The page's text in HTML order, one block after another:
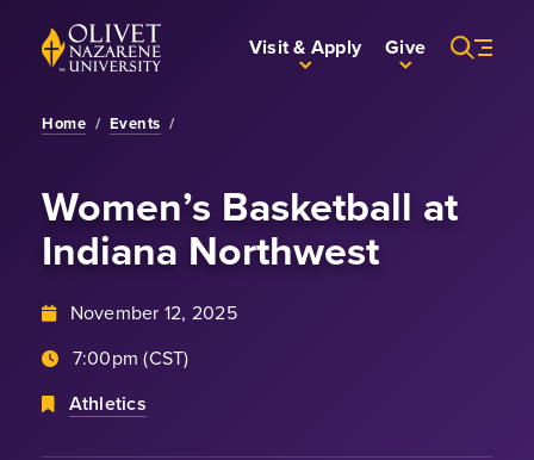
Skip to Main Content
Back to home Visit & Apply Give
Home / Events /
Women’s Basketball at
Indiana Northwest
November 12, 2025
7:00pm (CST)
Athletics